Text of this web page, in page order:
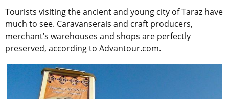
Tourists visiting the ancient and young city of Taraz have
much to see. Caravanserais and craft producers,
merchant’s warehouses and shops are perfectly
preserved, according to Advantour.com.